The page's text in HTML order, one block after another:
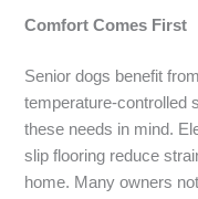
Comfort Comes First
Senior dogs benefit
temperature-controlled
these needs in mind.
slip flooring reduce
home. Many owners